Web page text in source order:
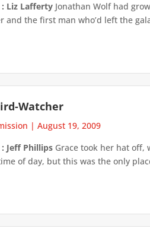
Liz Lafferty Jonathan Wolf had
and the first man who’d left the
Watcher
|August 19, 2009
Jeff Phillips Grace took her hat off,
of day, but this was the only